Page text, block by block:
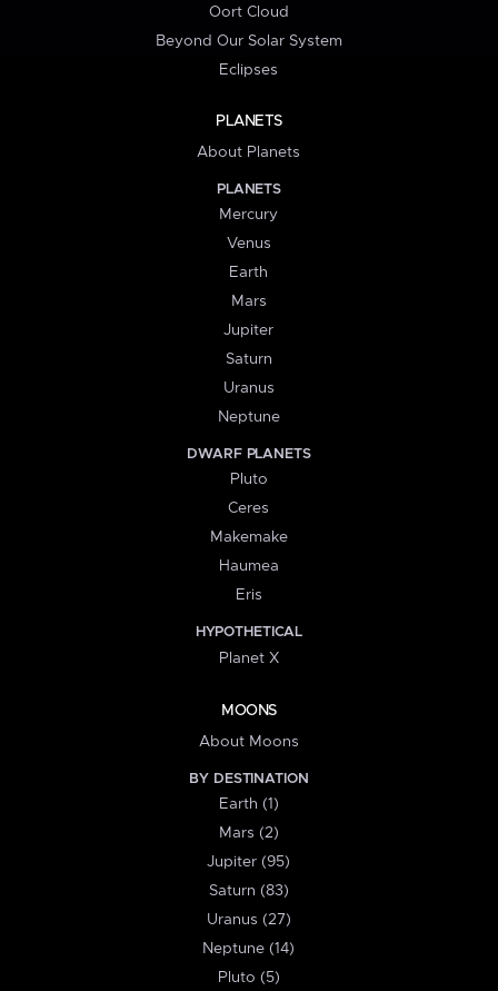
Oort Cloud
Beyond Our Solar System
Eclipses
PLANETS
About Planets
PLANETS
Mercury
Venus
Earth
Mars
Jupiter
Saturn
Uranus
Neptune
DWARF PLANETS
Pluto
Ceres
Makemake
Haumea
Eris
HYPOTHETICAL
Planet X
MOONS
About Moons
BY DESTINATION
Earth (1)
Mars (2)
Jupiter (95)
Saturn (83)
Uranus (27)
Neptune (14)
Pluto (5)